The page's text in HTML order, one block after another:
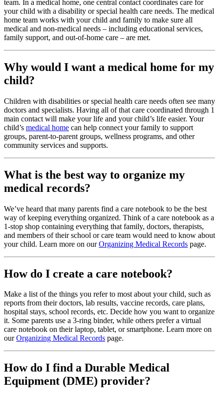
team. In a medical home, one central contact coordinates care for
your child with a disability or special health care needs. The medical
home team works with your child and family to make sure all
medical and non-medical needs – including educational services,
family support, and out-of-home care – are met.
Why would I want a medical home for my
child?
Children with disabilities or special health care needs often see many
doctors and specialists. Having all of that care coordinated through 1
main contact will make your life and your child’s life easier. Your
child’s medical home can help connect your family to support
groups, parent-to-parent groups, wellness programs, and other
community services and supports.
What is the best way to organize my
medical records?
We’ve heard that many parents find a care notebook to be the best
way of keeping everything organized. Think of a care notebook as a
1-stop shop containing everything that family, doctors, therapists,
and members of their school or care team would need to know about
your child. Learn more on ourOrganizing Medical Records page.
How do I create a care notebook?
Make a list of the things you refer to most about your child, such as
reports from their doctors, lab results, vaccine records, care plans,
hospital stays, school records, etc. Decide how you want to organize
it. Some parents use a 3-ring binder, while others prefer a virtual
care notebook on their laptop, tablet, or smartphone. Learn more on
ourOrganizing Medical Records page.
How do I find a Durable Medical
Equipment (DME) provider?